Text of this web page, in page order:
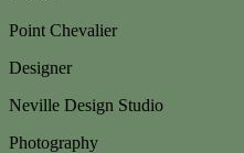
Point Chevalier
Designer
Neville Design Studio
Photography